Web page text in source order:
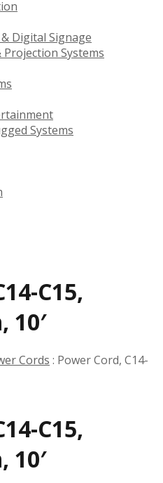
Digital Signage
Systems
Systems
C15,
10′
Cords : Power Cord, C14-
C15,
10′